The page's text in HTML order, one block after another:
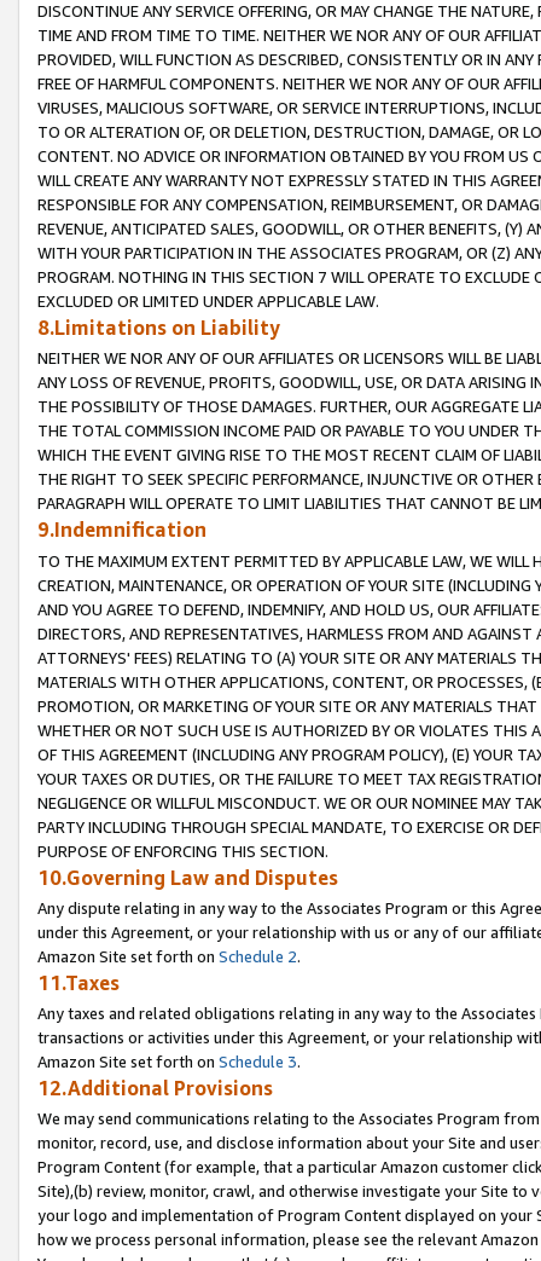
DISCONTINUE ANY SERVICE OFFERING, OR MAY CHANGE THE
TIME AND FROM TIME TO TIME. NEITHER WE NOR ANY OF OUR
PROVIDED, WILL FUNCTION AS DESCRIBED, CONSISTENTLY OR IN
FREE OF HARMFUL COMPONENTS. NEITHER WE NOR ANY OF OUR
VIRUSES, MALICIOUS SOFTWARE, OR SERVICE INTERRUPTIONS,
TO OR ALTERATION OF, OR DELETION, DESTRUCTION, DAMAGE, OR
CONTENT. NO ADVICE OR INFORMATION OBTAINED BY YOU FROM
WILL CREATE ANY WARRANTY NOT EXPRESSLY STATED IN THIS
RESPONSIBLE FOR ANY COMPENSATION, REIMBURSEMENT, OR
REVENUE, ANTICIPATED SALES, GOODWILL, OR OTHER BENEFITS,
WITH YOUR PARTICIPATION IN THE ASSOCIATES PROGRAM, OR (Z)
PROGRAM. NOTHING IN THIS SECTION 7 WILL OPERATE TO
EXCLUDED OR LIMITED UNDER APPLICABLE LAW.
8.Limitations on Liability
NEITHER WE NOR ANY OF OUR AFFILIATES OR LICENSORS WILL BE
ANY LOSS OF REVENUE, PROFITS, GOODWILL, USE, OR DATA ARISING
THE POSSIBILITY OF THOSE DAMAGES. FURTHER, OUR AGGREGATE
THE TOTAL COMMISSION INCOME PAID OR PAYABLE TO YOU UNDER
WHICH THE EVENT GIVING RISE TO THE MOST RECENT CLAIM OF
THE RIGHT TO SEEK SPECIFIC PERFORMANCE, INJUNCTIVE OR
PARAGRAPH WILL OPERATE TO LIMIT LIABILITIES THAT CANNOT BE
9.Indemnification
TO THE MAXIMUM EXTENT PERMITTED BY APPLICABLE LAW, WE WILL
CREATION, MAINTENANCE, OR OPERATION OF YOUR SITE (INCLUDING
AND YOU AGREE TO DEFEND, INDEMNIFY, AND HOLD US, OUR
DIRECTORS, AND REPRESENTATIVES, HARMLESS FROM AND
ATTORNEYS' FEES) RELATING TO (A) YOUR SITE OR ANY MATERIALS
MATERIALS WITH OTHER APPLICATIONS, CONTENT, OR PROCESSES,
PROMOTION, OR MARKETING OF YOUR SITE OR ANY MATERIALS
WHETHER OR NOT SUCH USE IS AUTHORIZED BY OR VIOLATES THIS
OF THIS AGREEMENT (INCLUDING ANY PROGRAM POLICY), (E) YOUR
YOUR TAXES OR DUTIES, OR THE FAILURE TO MEET TAX
NEGLIGENCE OR WILLFUL MISCONDUCT. WE OR OUR NOMINEE MAY
PARTY INCLUDING THROUGH SPECIAL MANDATE, TO EXERCISE OR
PURPOSE OF ENFORCING THIS SECTION.
10.Governing Law and Disputes
Any dispute relating in any way to the Associates Program or this
under this Agreement, or your relationship with us or any of our
Amazon Site set forth on Schedule 2.
11.Taxes
Any taxes and related obligations relating in any way to the
transactions or activities under this Agreement, or your relationship
Amazon Site set forth on Schedule 3.
12.Additional Provisions
We may send communications relating to the Associates Program
monitor, record, use, and disclose information about your Site and
Program Content (for example, that a particular Amazon customer
Site),(b) review, monitor, crawl, and otherwise investigate your Site
your logo and implementation of Program Content displayed on
how we process personal information, please see the relevant